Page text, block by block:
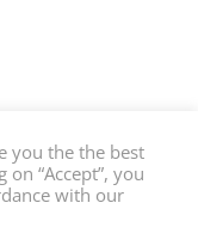
you the the best
“Accept”, you
with our